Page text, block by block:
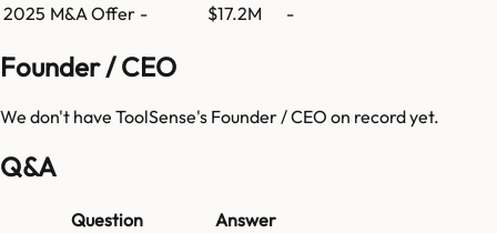
2025 M&A Offer - $17.2M -
Founder / CEO
We don't have ToolSense's Founder / CEO on record yet.
Q&A
Question
Answer